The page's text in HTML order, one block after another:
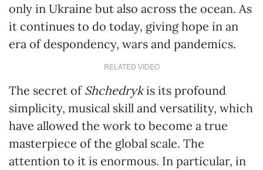
only in Ukraine but also across the ocean. As
it continues to do today, giving hope in an
era of despondency, wars and pandemics.
RELATED VIDEO
The secret of Shchedrykis its profound
simplicity, musical skill and versatility, which
have allowed the work to become a true
masterpiece of the global scale. The
attention to it is enormous. In particular, in